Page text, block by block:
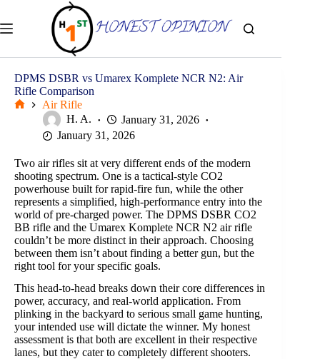
content
DPMS DSBR vs Umarex Komplete NCR N2: Air
Rifle Comparison
Air Rifle
H. A.
January 31, 2026
January 31, 2026
Two air rifles sit at very different ends of the modern
shooting spectrum. One is a tactical-style CO2
powerhouse built for rapid-fire fun, while the other
represents a simplified, high-performance entry into the
world of pre-charged power. The DPMS DSBR CO2
BB rifle and the Umarex Komplete NCR N2 air rifle
couldn’t be more distinct in their approach. Choosing
between them isn’t about finding a better gun, but the
right tool for your specific goals.
This head-to-head breaks down their core differences in
power, accuracy, and real-world application. From
plinking in the backyard to serious small game hunting,
your intended use will dictate the winner. My honest
assessment is that both are excellent in their respective
lanes, but they cater to completely different shooters.